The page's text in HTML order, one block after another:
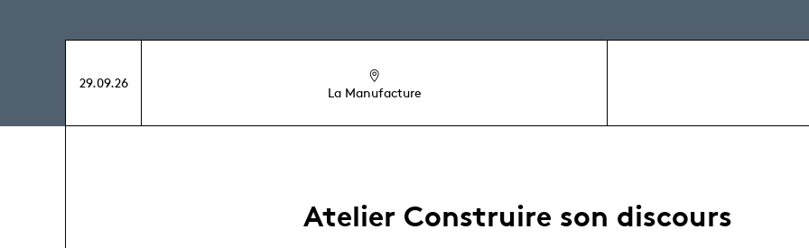
29.09.26
La Manufacture
Atelier Construire son discours